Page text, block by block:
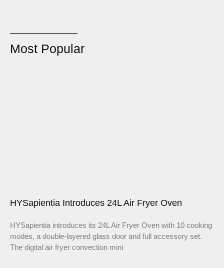
Most Popular
HYSapientia Introduces 24L Air Fryer Oven
HYSapientia introduces its 24L Air Fryer Oven with 10 cooking
modes, a double-layered glass door and full accessory set.
The digital air fryer convection mini